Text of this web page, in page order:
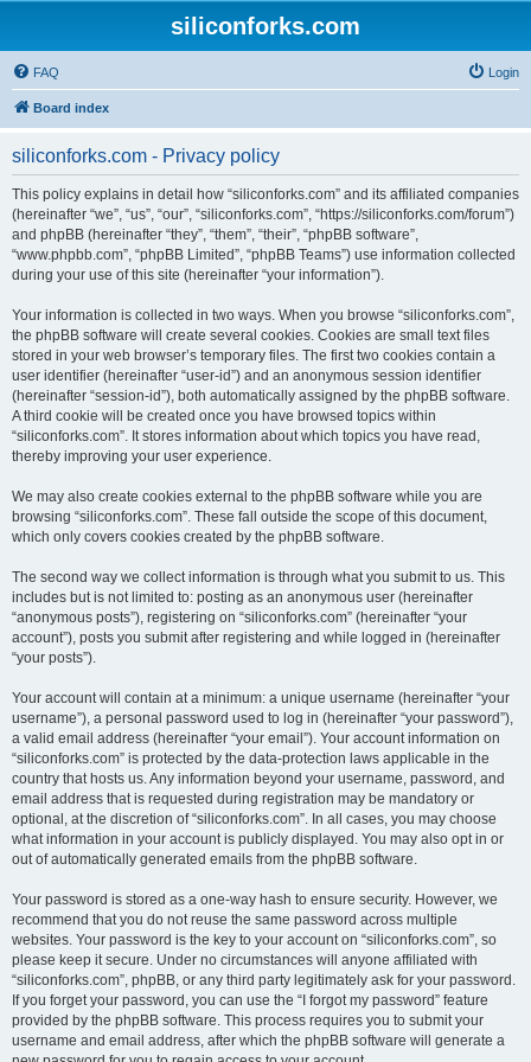
siliconforks.com
FAQ Login
Board index
siliconforks.com - Privacy policy
This policy explains in detail how “siliconforks.com” and its affiliated companies
(hereinafter “we”, “us”, “our”, “siliconforks.com”, “https://siliconforks.com/forum”)
and phpBB (hereinafter “they”, “them”, “their”, “phpBB software”,
“www.phpbb.com”, “phpBB Limited”, “phpBB Teams”) use information collected
during your use of this site (hereinafter “your information”).
Your information is collected in two ways. When you browse “siliconforks.com”,
the phpBB software will create several cookies. Cookies are small text files
stored in your web browser’s temporary files. The first two cookies contain a
user identifier (hereinafter “user-id”) and an anonymous session identifier
(hereinafter “session-id”), both automatically assigned by the phpBB software.
A third cookie will be created once you have browsed topics within
“siliconforks.com”. It stores information about which topics you have read,
thereby improving your user experience.
We may also create cookies external to the phpBB software while you are
browsing “siliconforks.com”. These fall outside the scope of this document,
which only covers cookies created by the phpBB software.
The second way we collect information is through what you submit to us. This
includes but is not limited to: posting as an anonymous user (hereinafter
“anonymous posts”), registering on “siliconforks.com” (hereinafter “your
account”), posts you submit after registering and while logged in (hereinafter
“your posts”).
Your account will contain at a minimum: a unique username (hereinafter “your
username”), a personal password used to log in (hereinafter “your password”),
a valid email address (hereinafter “your email”). Your account information on
“siliconforks.com” is protected by the data-protection laws applicable in the
country that hosts us. Any information beyond your username, password, and
email address that is requested during registration may be mandatory or
optional, at the discretion of “siliconforks.com”. In all cases, you may choose
what information in your account is publicly displayed. You may also opt in or
out of automatically generated emails from the phpBB software.
Your password is stored as a one-way hash to ensure security. However, we
recommend that you do not reuse the same password across multiple
websites. Your password is the key to your account on “siliconforks.com”, so
please keep it secure. Under no circumstances will anyone affiliated with
“siliconforks.com”, phpBB, or any third party legitimately ask for your password.
If you forget your password, you can use the “I forgot my password” feature
provided by the phpBB software. This process requires you to submit your
username and email address, after which the phpBB software will generate a